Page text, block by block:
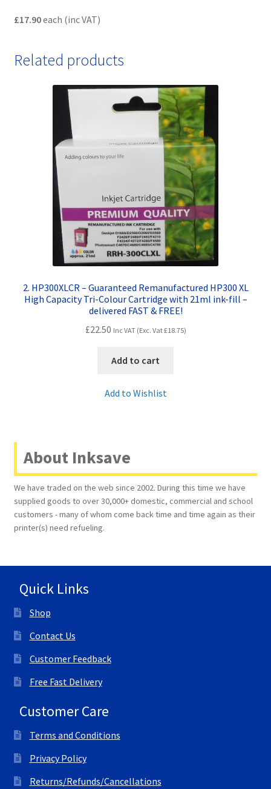
£17.90each (inc VAT)
Related products
2. HP300XLCR – Guaranteed Remanufactured HP300 XL
High Capacity Tri-Colour Cartridge with 21ml ink-fill –
delivered FAST & FREE!
£22.50 Inc VAT (Exc. Vat£18.75)
Add to cart
Add to Wishlist
About Inksave
We have traded on the web since 2002. During this time we have
supplied goods to over 30,000+ domestic, commercial and school
customers - many of whom come back time and time again as their
printer(s) need refueling.
Quick Links
Shop
Contact Us
Customer Feedback
Free Fast Delivery
Customer Care
Terms and Conditions
Privacy Policy
Returns/Refunds/Cancellations